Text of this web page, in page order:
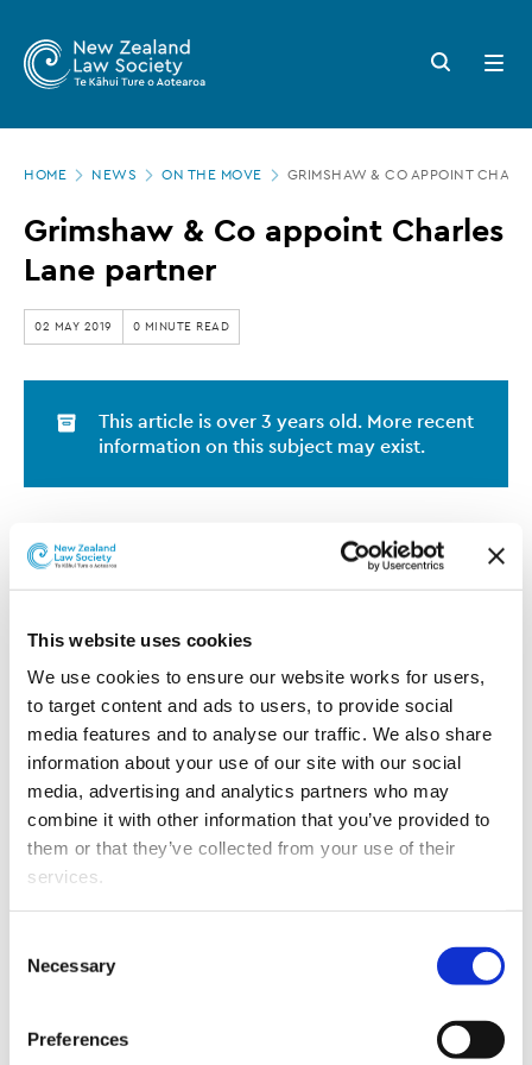
This website uses cookies
We use cookies to ensure our website works for users,
to target content and ads to users, to provide social
media features and to analyse our traffic. We also share
information about your use of our site with our social
media, advertising and analytics partners who may
combine it with other information that you’ve provided to
them or that they’ve collected from your use of their
services.
properly (Necessary cookies), you are able to withdraw
your consent to our use of cookies at any time. Please
note that we have also set the default for Statistical
cookies to “on”. Statistical cookies help us understand
Selection
Necessary
Preferences
main
Zealand
Law
Society
Grimshaw
Co
appoint
Charles
Lane
partner
Search
button
Open
menu
HOME NEWS ON THE MOVE GRIMSHAW & CO APPOINT
Grimshaw & Co appoint Charles
Lane partner
02 MAY 2019 0 MINUTE READ
This article is over 3 years old. More recent
information on this subject may exist.
Grimshaw & Co has appointed Charles Lane to the
partnership from 1 May 2019.
Charles Lane.
Charles started with Grimshaw & Co in 2009 and in his
time there has gained extensive experience in the area